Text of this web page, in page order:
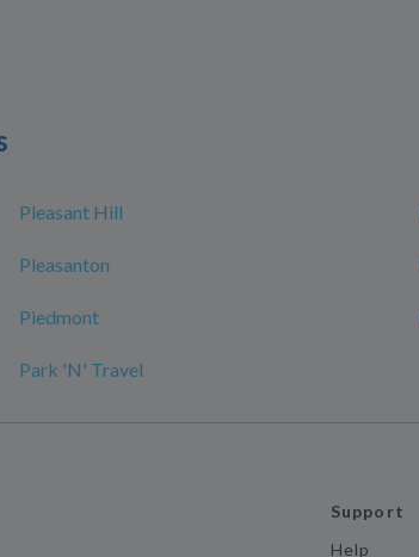
Pleasant Hill
Pleasanton
Piedmont
Park 'N' Travel
Support
Help